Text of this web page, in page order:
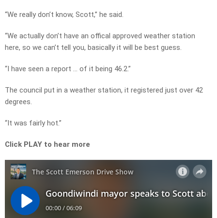
“We really don’t know, Scott,” he said.
“We actually don’t have an offical approved weather station
here, so we can’t tell you, basically it will be best guess.
“I have seen a report … of it being 46.2.”
The council put in a weather station, it registered just over 42
degrees.
“It was fairly hot.”
Click PLAY to hear more